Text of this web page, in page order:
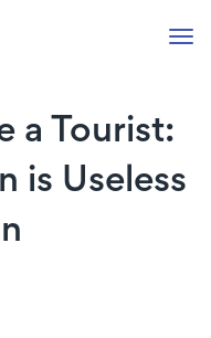
a Tourist:
is Useless